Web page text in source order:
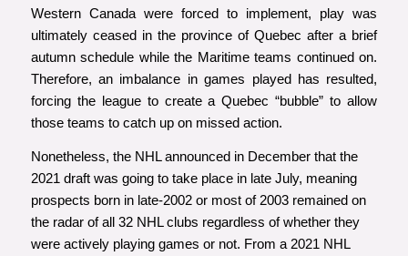
Western Canada were forced to implement, play was
ultimately ceased in the province of Quebec after a brief
autumn schedule while the Maritime teams continued on.
Therefore, an imbalance in games played has resulted,
forcing the league to create a Quebec “bubble” to allow
those teams to catch up on missed action.
Nonetheless, the NHL announced in December that the
2021 draft was going to take place in late July, meaning
prospects born in late-2002 or most of 2003 remained on
the radar of all 32 NHL clubs regardless of whether they
were actively playing games or not. From a 2021 NHL